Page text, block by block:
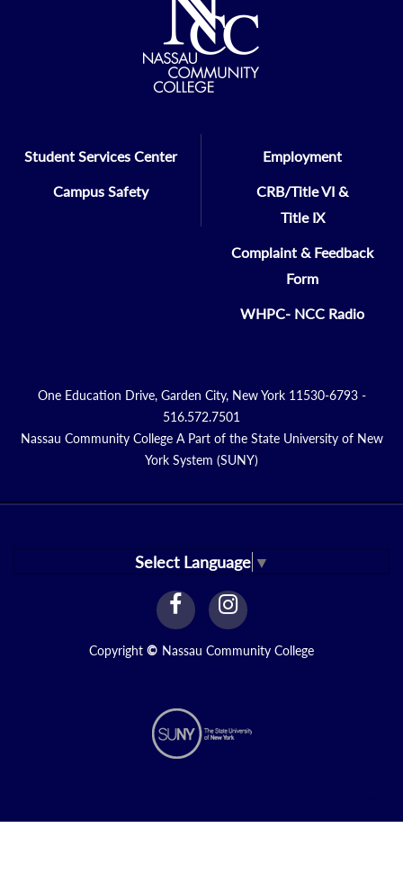
Student Services Center
Campus Safety
Employment
CRB/Title VI &
Title IX
Complaint & Feedback
Form
WHPC- NCC Radio
One Education Drive, Garden City, New York 11530-6793 -
516.572.7501
Nassau Community College A Part of the State University of New
York System (SUNY)
Select Language ▼
facebook
Link
instagram
Link
Copyright © Nassau Community College